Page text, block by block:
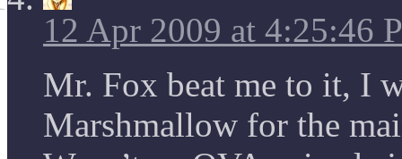
12 Apr 2009 at 4:25:46
Mr. Fox beat me to it, I
Marshmallow for the